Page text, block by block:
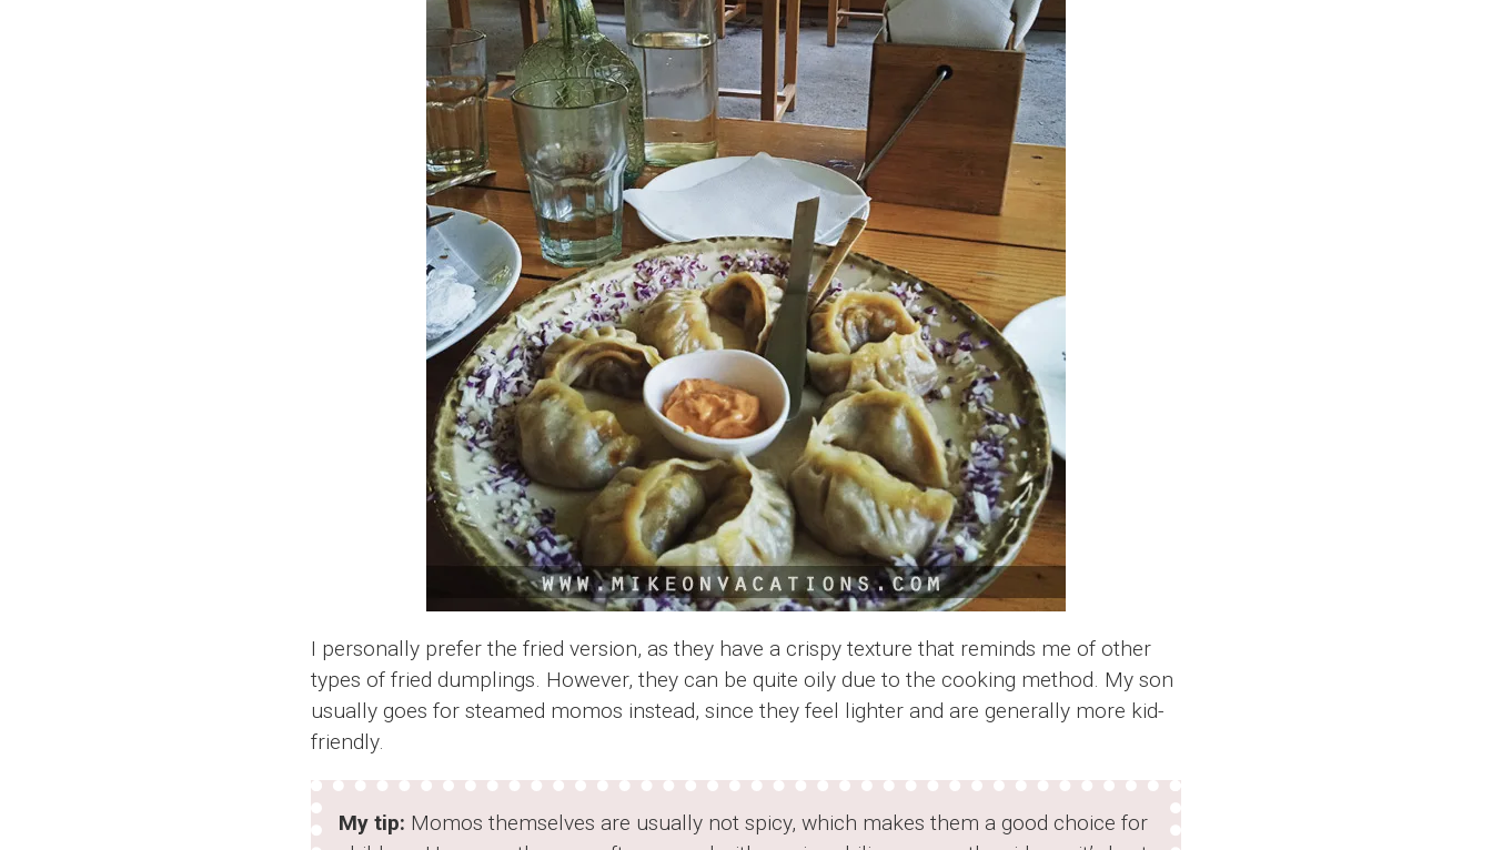
I personally prefer the fried version, as they have a crispy texture that reminds me of other
types of fried dumplings. However, they can be quite oily due to the cooking method. My son
usually goes for steamed momos instead, since they feel lighter and are generally more kid-
friendly.
My tip: Momos themselves are usually not spicy, which makes them a good choice for